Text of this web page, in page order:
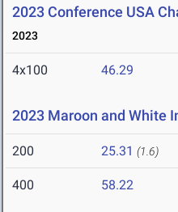
2023 Conference USA
2023
4x100 46.29
2023 Maroon and White
200 25.31 (1.6)
400 58.22